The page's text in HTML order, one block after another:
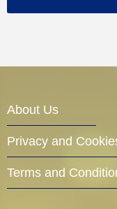
About Us
Privacy and
Terms and